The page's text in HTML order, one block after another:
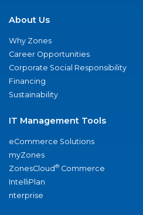
About Us
Why Zones
Career Opportunities
Corporate Social Responsibility
Financing
Sustainability
IT Management Tools
eCommerce Solutions
myZones
ZonesCloud® Commerce
IntelliPlan
nterprise